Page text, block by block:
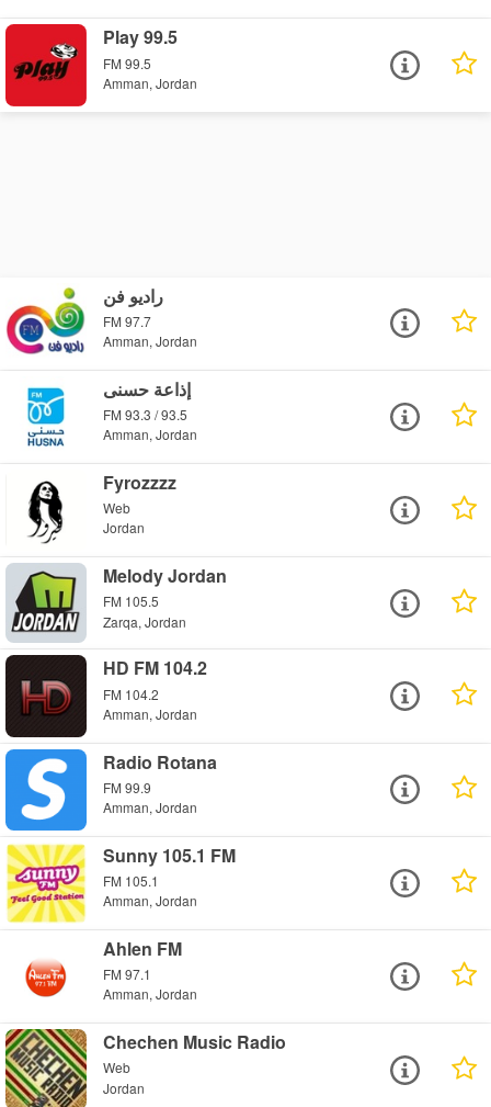
Play 99.5
FM 99.5
Amman, Jordan
راديو فن
FM 97.7
Amman, Jordan
إذاعة حسنى
FM 93.3 / 93.5
Amman, Jordan
Fyrozzzz
Web
Jordan
Melody Jordan
FM 105.5
Zarqa, Jordan
HD FM 104.2
FM 104.2
Amman, Jordan
Radio Rotana
FM 99.9
Amman, Jordan
Sunny 105.1 FM
FM 105.1
Amman, Jordan
Ahlen FM
FM 97.1
Amman, Jordan
Chechen Music Radio
Web
Jordan